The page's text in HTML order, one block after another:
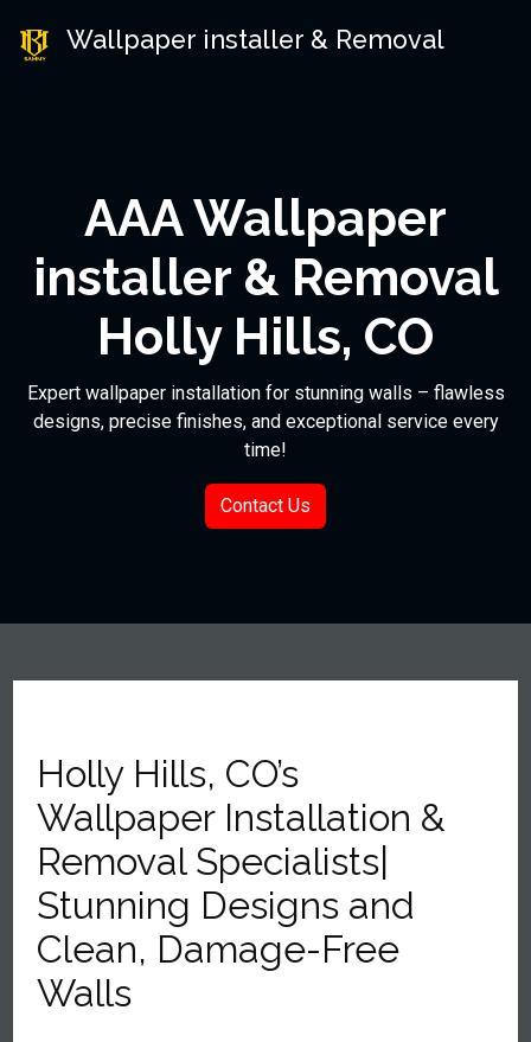
Wallpaper installer & Removal
AAA Wallpaper
installer & Removal
Holly Hills, CO
Expert wallpaper installation for stunning walls – flawless
designs, precise finishes, and exceptional service every
time!
Contact Us
Holly Hills, CO’s
Wallpaper Installation &
Removal Specialists|
Stunning Designs and
Clean, Damage-Free
Walls